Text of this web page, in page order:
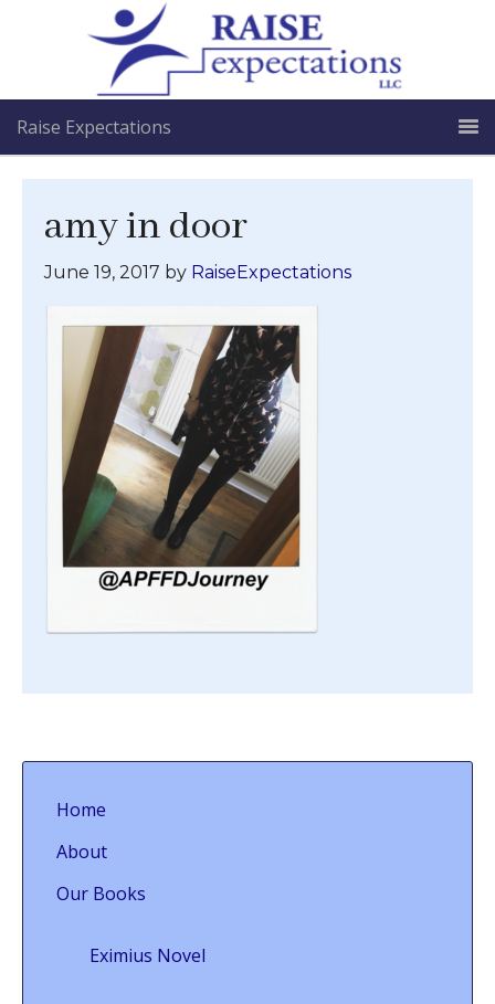
Raise Expectations
amy in door
June 19, 2017 by RaiseExpectations
Home
About
Our Books
Eximius Novel